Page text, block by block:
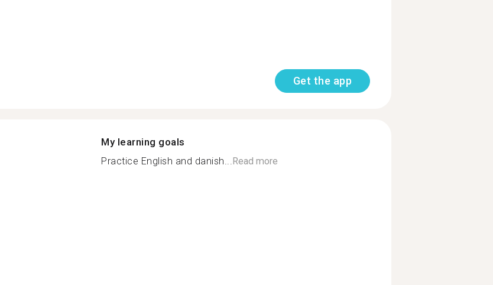
Get the app
My learning goals
Practice English and danish... Read more